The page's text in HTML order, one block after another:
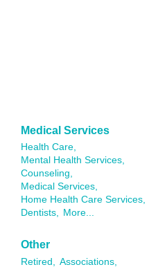
Medical Services
Health Care,
Mental Health Services,
Counseling,
Medical Services,
Home Health Care Services,
Dentists, More...
Other
Retired, Associations,